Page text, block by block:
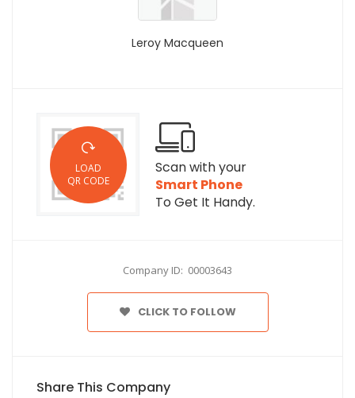
Leroy Macqueen
LOAD
QR CODE
Scan with your
Smart Phone
To Get It Handy.
Company ID: 00003643
CLICK TO FOLLOW
Share This Company